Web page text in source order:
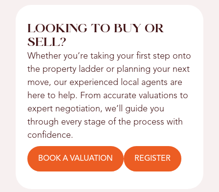
LOOKING TO BUY OR
SELL?
Whether you’re taking your first step onto
the property ladder or planning your next
move, our experienced local agents are
here to help. From accurate valuations to
expert negotiation, we’ll guide you
through every stage of the process with
confidence.
BOOK A VALUATION REGISTER